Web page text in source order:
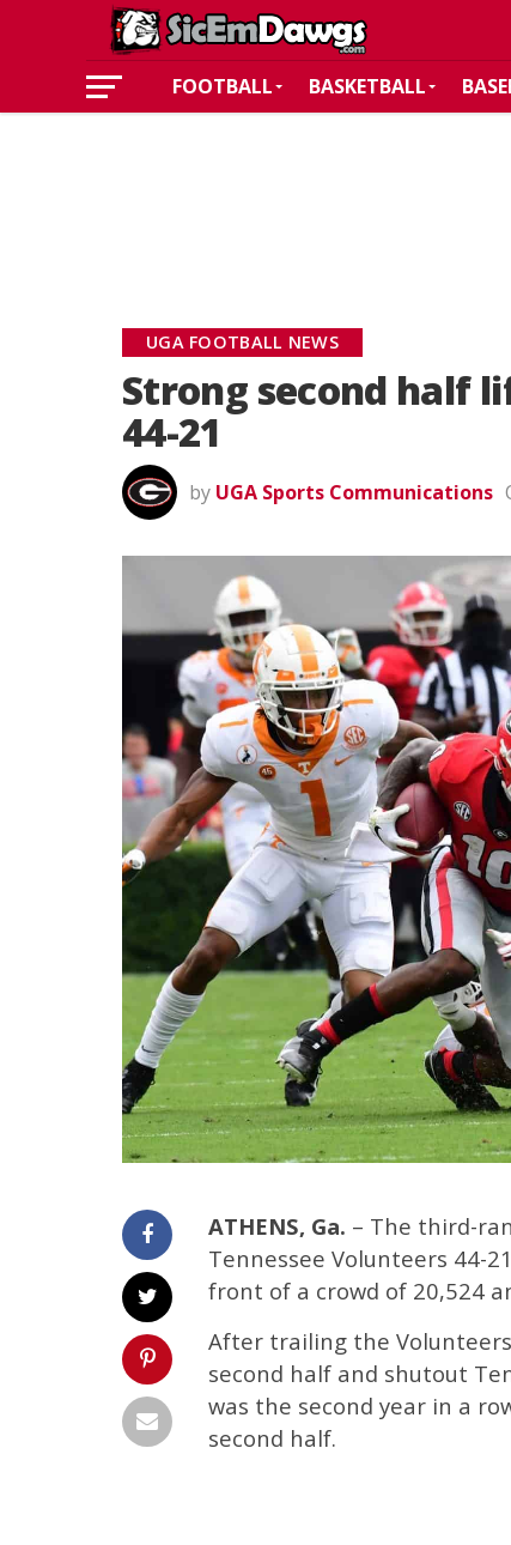
FOOTBALL BASKETBALL
UGA FOOTBALL NEWS
Strong second half
44-21
by UGA Sports Communications
ATHENS, Ga. – The third-
Tennessee Volunteers 44-
front of a crowd of 20,524
After trailing the
second half and shutout
was the second year in a
second half.